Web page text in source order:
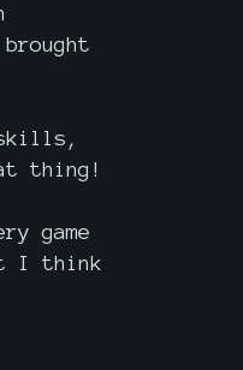
skills,
thing!
game
I think